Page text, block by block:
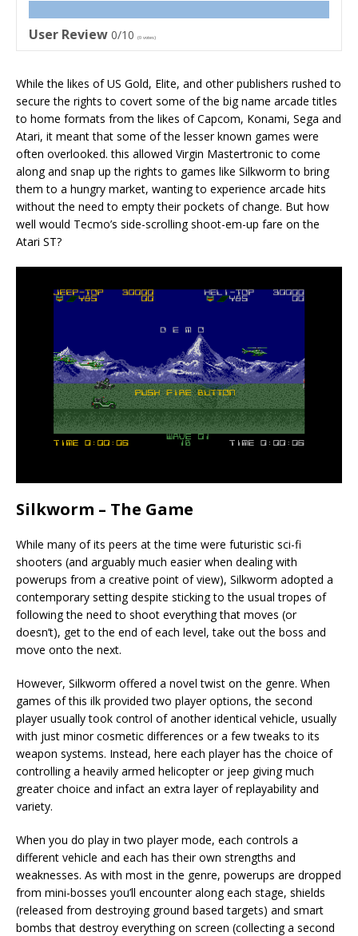
User Review 0/10 (0 votes)
While the likes of US Gold, Elite, and other publishers rushed to
secure the rights to covert some of the big name arcade titles
to home formats from the likes of Capcom, Konami, Sega and
Atari, it meant that some of the lesser known games were
often overlooked. this allowed Virgin Mastertronic to come
along and snap up the rights to games like Silkworm to bring
them to a hungry market, wanting to experience arcade hits
without the need to empty their pockets of change. But how
well would Tecmo’s side-scrolling shoot-em-up fare on the
Atari ST?
Silkworm – The Game
While many of its peers at the time were futuristic sci-fi
shooters (and arguably much easier when dealing with
powerups from a creative point of view), Silkworm adopted a
contemporary setting despite sticking to the usual tropes of
following the need to shoot everything that moves (or
doesn’t), get to the end of each level, take out the boss and
move onto the next.
However, Silkworm offered a novel twist on the genre. When
games of this ilk provided two player options, the second
player usually took control of another identical vehicle, usually
with just minor cosmetic differences or a few tweaks to its
weapon systems. Instead, here each player has the choice of
controlling a heavily armed helicopter or jeep giving much
greater choice and infact an extra layer of replayability and
variety.
When you do play in two player mode, each controls a
different vehicle and each has their own strengths and
weaknesses. As with most in the genre, powerups are dropped
from mini-bosses you’ll encounter along each stage, shields
(released from destroying ground based targets) and smart
bombs that destroy everything on screen (collecting a second